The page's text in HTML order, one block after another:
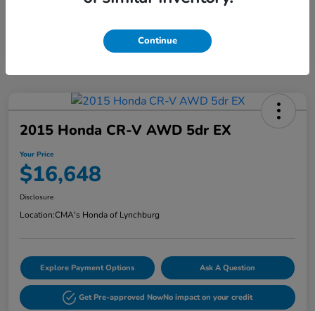
2015 Honda CR-V AWD 5dr EX
Your Price
$16,648
Disclosure
Location:CMA's Honda of Lynchburg
Explore Payment Options Ask A Question
Get Pre-approved NowNo impact on your credit
Continue